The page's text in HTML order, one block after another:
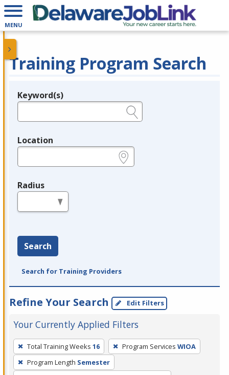
MENU
Training Program Search
Legend
Keyword(s)
Location
Radius
Search
Search for Training Providers
Refine Your Search Edit Filters
Your Currently Applied Filters
To
remove
a
Total Training Weeks 16 Program Services WIOA
Program Length Semester